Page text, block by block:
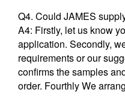
Q4. Could JAMES
A4: Firstly, let us know
application. Secondly,
requirements or our
confirms the samples
order. Fourthly We